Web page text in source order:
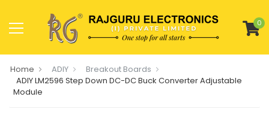
0
Home ADIY
Breakout Boards
ADIY LM2596 Step Down DC-DC Buck Converter Adjustable
Module